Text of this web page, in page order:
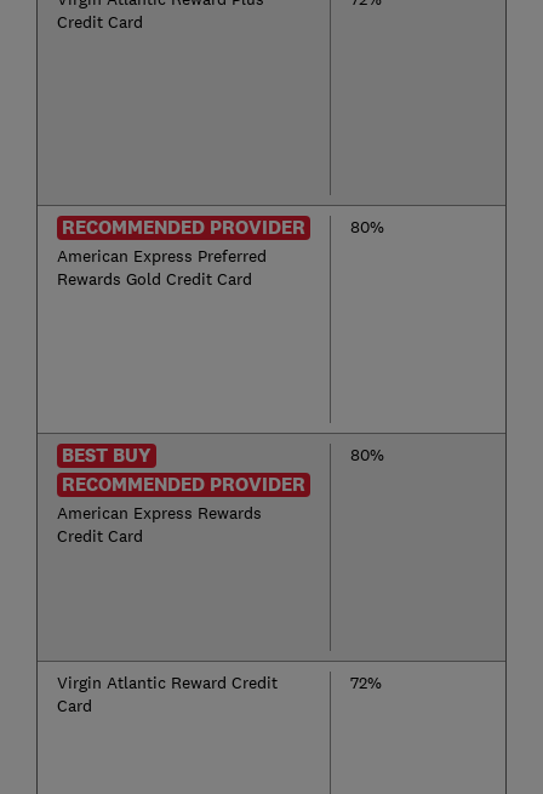
Credit Card
RECOMMENDED PROVIDER
American Express Preferred
Rewards Gold Credit Card
80%
BEST BUY
RECOMMENDED PROVIDER
American Express Rewards
Credit Card
80%
Virgin Atlantic Reward Credit
Card
72%